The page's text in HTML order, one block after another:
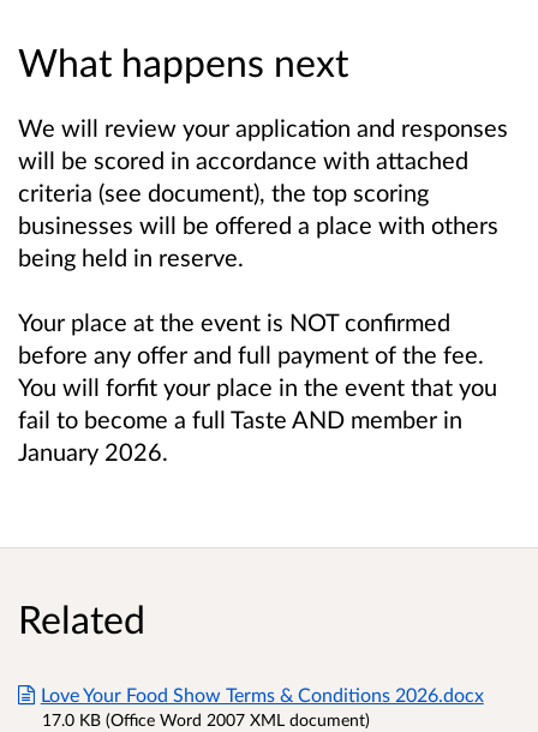
What happens next
We will review your application and responses
will be scored in accordance with attached
criteria (see document), the top scoring
businesses will be offered a place with others
being held in reserve.
Your place at the event is NOT confirmed
before any offer and full payment of the fee.
You will forfit your place in the event that you
fail to become a full Taste AND member in
January 2026.
Related
Love Your Food Show Terms & Conditions 2026.docx
17.0 KB (Office Word 2007 XML document)